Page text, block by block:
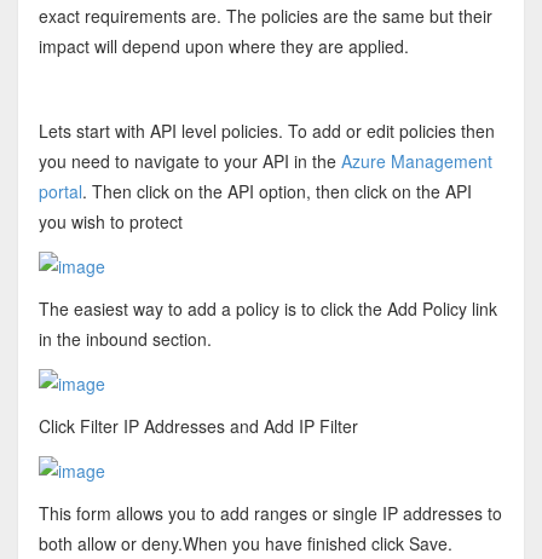
exact requirements are. The policies are the same but their
impact will depend upon where they are applied.
Lets start with API level policies. To add or edit policies then
you need to navigate to your API in the Azure Management
portal. Then click on the API option, then click on the API
you wish to protect
The easiest way to add a policy is to click the Add Policy link
in the inbound section.
Click Filter IP Addresses and Add IP Filter
This form allows you to add ranges or single IP addresses to
both allow or deny.When you have finished click Save.